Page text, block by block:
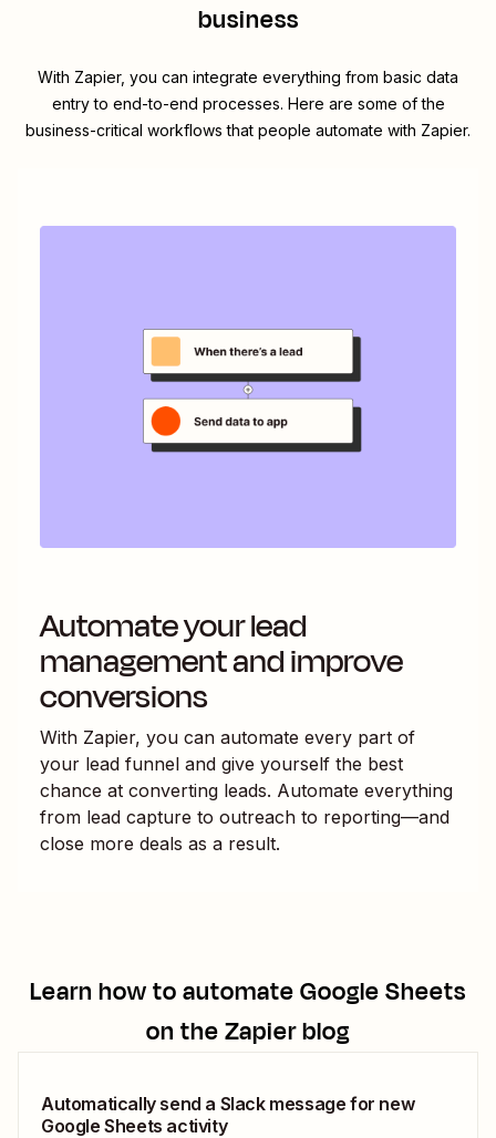
business
With Zapier, you can integrate everything from basic data
entry to end-to-end processes. Here are some of the
business-critical workflows that people automate with Zapier.
Automate your lead
management and improve
conversions
With Zapier, you can automate every part of
your lead funnel and give yourself the best
chance at converting leads. Automate everything
from lead capture to outreach to reporting—and
close more deals as a result.
Learn how to automateGoogle Sheets
on the Zapier blog
Automatically send a Slack message for new
Google Sheets activity